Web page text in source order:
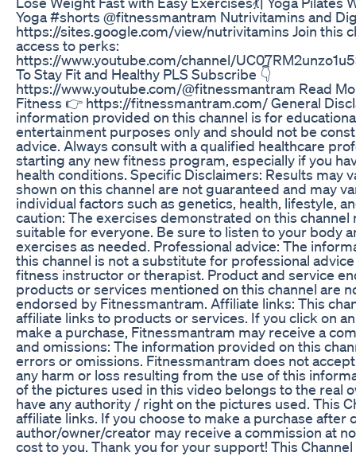
Yoga #shorts @fitnessmantram Nutrivitamins and
https://sites.google.com/view/nutrivitamins Join this
access to perks:
https://www.youtube.com/channel/
To Stay Fit and Healthy PLS Subscribe 👇
https://www.youtube.com/@fitnessmantram Read
Fitness 👉 https://fitnessmantram.com/ General
information provided on this channel is for
entertainment purposes only and should not be
advice. Always consult with a qualified healthcare
starting any new fitness program, especially if you
health conditions. Specific Disclaimers: Results may
shown on this channel are not guaranteed and may
individual factors such as genetics, health, lifestyle,
caution: The exercises demonstrated on this channel
suitable for everyone. Be sure to listen to your body
exercises as needed. Professional advice: The
this channel is not a substitute for professional
fitness instructor or therapist. Product and service
products or services mentioned on this channel are
endorsed by Fitnessmantram. Affiliate links: This
affiliate links to products or services. If you click on
make a purchase, Fitnessmantram may receive a
and omissions: The information provided on this
errors or omissions. Fitnessmantram does not
any harm or loss resulting from the use of this
of the pictures used in this video belongs to the real
have any authority / right on the pictures used. This
affiliate links. If you choose to make a purchase after
author/owner/creator may receive a commission at
cost to you. Thank you for your support! This